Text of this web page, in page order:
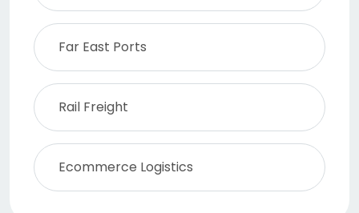
Far East Ports
Rail Freight
Ecommerce Logistics